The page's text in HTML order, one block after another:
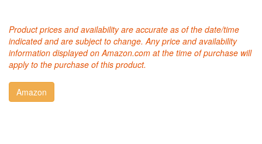
Product prices and availability are accurate as of the date/time
indicated and are subject to change. Any price and availability
information displayed on Amazon.com at the time of purchase will
apply to the purchase of this product.